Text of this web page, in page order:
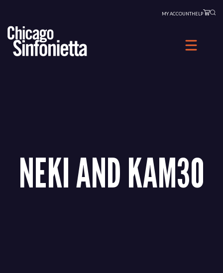
content
MY ACCOUNTHELP
NEKI AND KAM30